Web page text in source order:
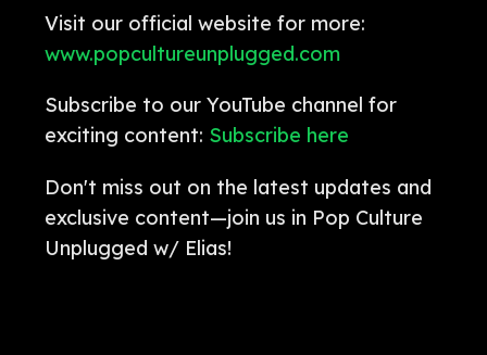
Visit our official website for more:
www.popcultureunplugged.com
Subscribe to our YouTube channel for
exciting content: Subscribe here
Don't miss out on the latest updates and
exclusive content—join us in Pop Culture
Unplugged w/ Elias!